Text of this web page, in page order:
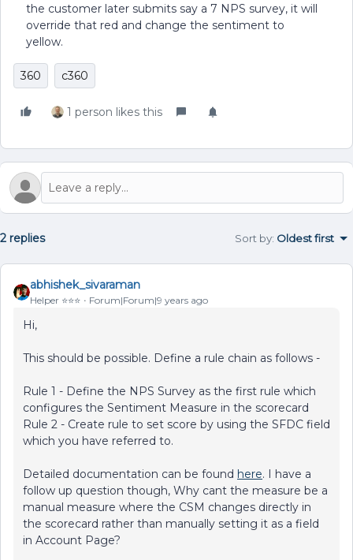
the customer later submits say a 7 NPS survey, it will
override that red and change the sentiment to
yellow.
360 c360
1 person likes this
2 replies Sort by: Oldest first
abhishek_sivaraman
Helper ⭐️⭐️⭐️ Forum|Forum|9 years ago
Hi,
This should be possible. Define a rule chain as follows -
Rule 1 - Define the NPS Survey as the first rule which
configures the Sentiment Measure in the scorecard
Rule 2 - Create rule to set score by using the SFDC field
which you have referred to.
Detailed documentation can be found here. I have a
follow up question though, Why cant the measure be a
manual measure where the CSM changes directly in
the scorecard rather than manually setting it as a field
in Account Page?